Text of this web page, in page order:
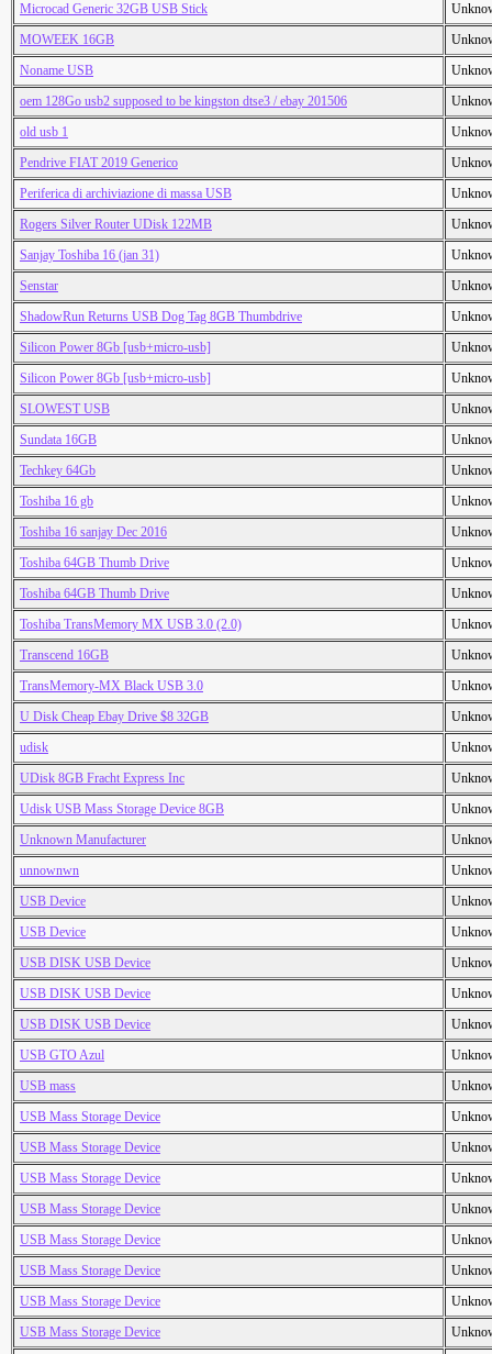
Microcad Generic 32GB USB Stick
MOWEEK 16GB
Noname USB
oem 128Go usb2 supposed to be kingston dtse3 / ebay 201506
old usb 1
Pendrive FIAT 2019 Generico
Periferica di archiviazione di massa USB
Rogers Silver Router UDisk 122MB
Sanjay Toshiba 16 (jan 31)
Senstar
ShadowRun Returns USB Dog Tag 8GB Thumbdrive
Silicon Power 8Gb [usb+micro-usb]
Silicon Power 8Gb [usb+micro-usb]
SLOWEST USB
Sundata 16GB
Techkey 64Gb
Toshiba 16 gb
Toshiba 16 sanjay Dec 2016
Toshiba 64GB Thumb Drive
Toshiba 64GB Thumb Drive
Toshiba TransMemory MX USB 3.0 (2.0)
Transcend 16GB
TransMemory-MX Black USB 3.0
U Disk Cheap Ebay Drive $8 32GB
udisk
UDisk 8GB Fracht Express Inc
Udisk USB Mass Storage Device 8GB
Unknown Manufacturer
unnownwn
USB Device
USB Device
USB DISK USB Device
USB DISK USB Device
USB DISK USB Device
USB GTO Azul
USB mass
USB Mass Storage Device
USB Mass Storage Device
USB Mass Storage Device
USB Mass Storage Device
USB Mass Storage Device
USB Mass Storage Device
USB Mass Storage Device
USB Mass Storage Device